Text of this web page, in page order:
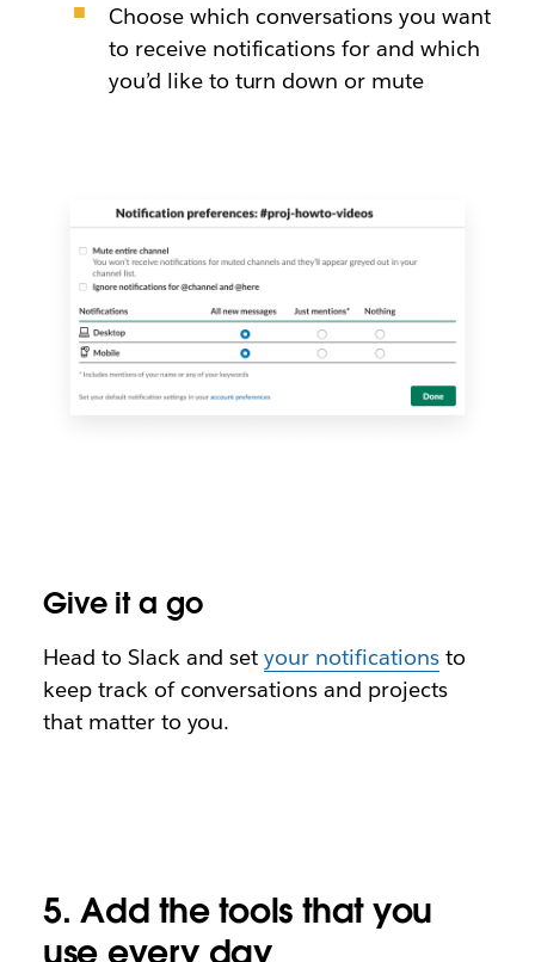
Choose which conversations you want
to receive notifications for and which
you’d like to turn down or mute
Give it a go
Head to Slack and setyour notifications to
keep track of conversations and projects
that matter to you.
5. Add the tools that you
use every day